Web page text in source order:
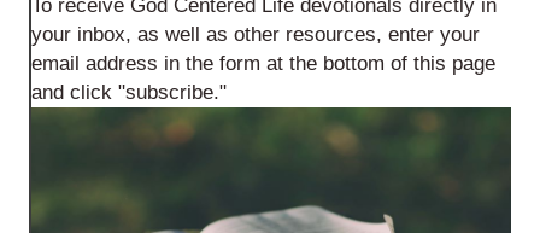
To receive God Centered Life devotionals directly in
your inbox, as well as other resources, enter your
email address in the form at the bottom of this page
and click "subscribe."